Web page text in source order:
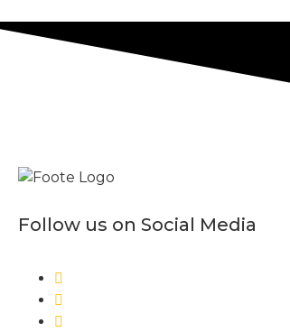
Follow us on Social Media